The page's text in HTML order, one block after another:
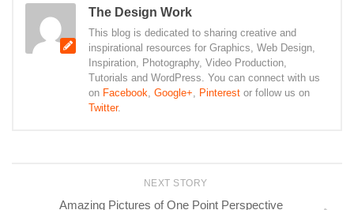
The Design Work
This blog is dedicated to sharing creative and
inspirational resources for Graphics, Web Design,
Inspiration, Photography, Video Production,
Tutorials and WordPress. You can connect with us
on Facebook Google+ Pinterest or follow us on
Twitter.
NEXT STORY
Amazing Pictures of One Point Perspective